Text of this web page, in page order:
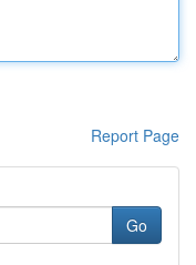
Report Page
Go